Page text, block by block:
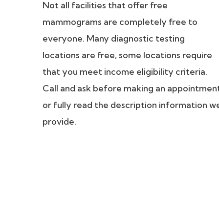
Not all facilities that offer free
mammograms are completely free to
everyone. Many diagnostic testing
locations are free, some locations require
that you meet income eligibility criteria.
Call and ask before making an
or fully read the description information
provide.